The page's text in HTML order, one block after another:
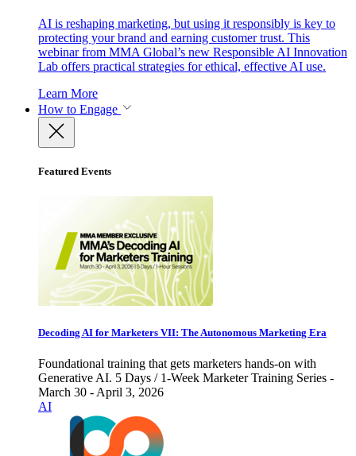
AI is reshaping marketing, but using it responsibly is key to
protecting your brand and earning customer trust. This
webinar from MMA Global’s new Responsible AI Innovation
Lab offers practical strategies for ethical, effective AI use.
Learn More
How to Engage
Featured Events
Decoding AI for Marketers VII: The Autonomous Marketing Era
Foundational training that gets marketers hands-on with
Generative AI. 5 Days / 1-Week Marketer Training Series -
March 30 - April 3, 2026
AI